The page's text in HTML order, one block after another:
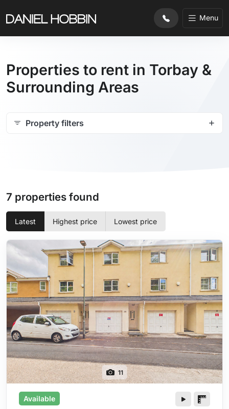
Menu
Properties to rent in Torbay &
Surrounding Areas
Property filters
7 properties found
Latest Highest price Lowest price
11
Available